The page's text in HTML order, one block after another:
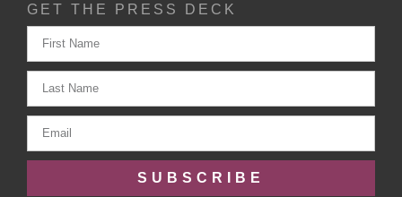
GET THE PRESS DECK
SUBSCRIBE